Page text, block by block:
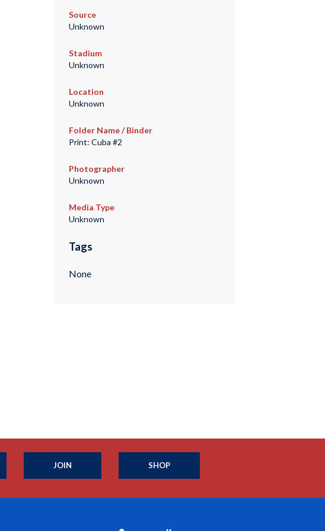
Source
Unknown
Stadium
Unknown
Location
Unknown
Folder Name / Binder
Print: Cuba #2
Photographer
Unknown
Media Type
Unknown
Tags
None
JOIN SHOP